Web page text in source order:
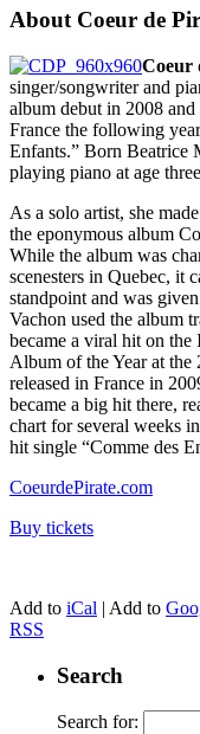
About Coeur de
Coeur
singer/songwriter and
album debut in 2008
France the following
Enfants.” Born Beatrice
playing piano at age
As a solo artist, she
the eponymous album
While the album was
scenesters in Quebec, it
standpoint and was
Vachon used the album
became a viral hit on
Album of the Year at the
released in France in
became a big hit there,
chart for several weeks
hit single “Comme des
CoeurdePirate.com
Buy tickets
Add to iCal | Add to
RSS
Search
Search for: